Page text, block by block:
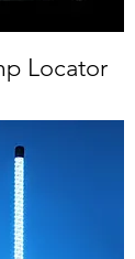
Locator